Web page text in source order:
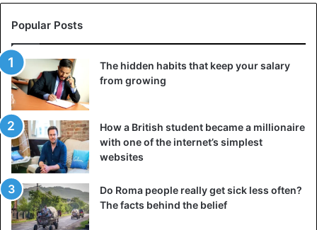
three-timeworld heavyweight championand still known
as one of the best boxers ever. Jones Jr. is also a multiple
world champion, first in the light heavyweight and later
also in the heavyweight.
The fight took place at the Staples Center in Los Angeles.
With the necessary entertainment, also musically. For
example, a mini-concert bySnoop Doggwas suddenly
programmed between the camps.
Another thing: the fight between YouTube star Jake Paul
(23) and former
NBA basketball playerNate Robinson (36),
earlier in the evening, ended in a victory for the former.
Popular Posts
The hidden habits that keep your salary
from growing
How a British student became a millionaire
with one of the internet’s simplest
websites
Do Roma people really get sick less often?
The facts behind the belief